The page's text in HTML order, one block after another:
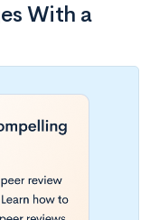
With a